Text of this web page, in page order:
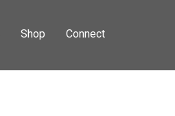
Shop Connect